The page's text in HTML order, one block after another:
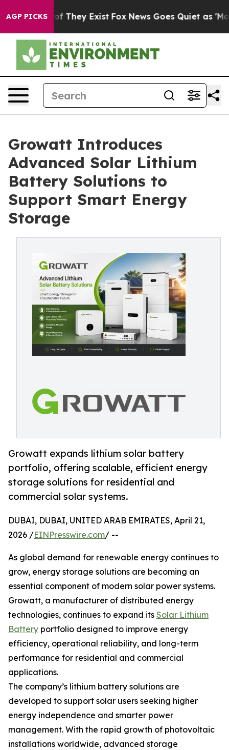
AGP PICKS
no Proof They Exist Fox News Goes Quiet as 'Maga
Growatt Introduces
Advanced Solar Lithium
Battery Solutions to
Support Smart Energy
Storage
Growatt expands lithium solar battery
portfolio, offering scalable, efficient energy
storage solutions for residential and
commercial solar systems.
DUBAI, DUBAI, UNITED ARAB EMIRATES, April 21,
2026 /EINPresswire.com/ --
As global demand for renewable energy continues to
grow, energy storage solutions are becoming an
essential component of modern solar power systems.
Growatt, a manufacturer of distributed energy
technologies, continues to expand its Solar Lithium
Battery portfolio designed to improve energy
efficiency, operational reliability, and long-term
performance for residential and commercial
applications.
The company’s lithium battery solutions are
developed to support solar users seeking higher
energy independence and smarter power
management. With the rapid growth of photovoltaic
installations worldwide, advanced storage